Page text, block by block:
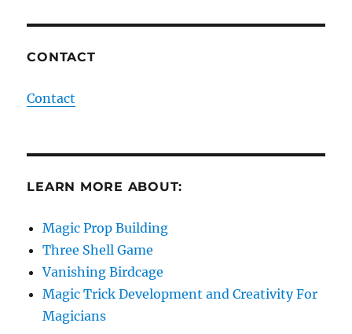
CONTACT
Contact
LEARN MORE ABOUT:
Magic Prop Building
Three Shell Game
Vanishing Birdcage
Magic Trick Development and Creativity For
Magicians